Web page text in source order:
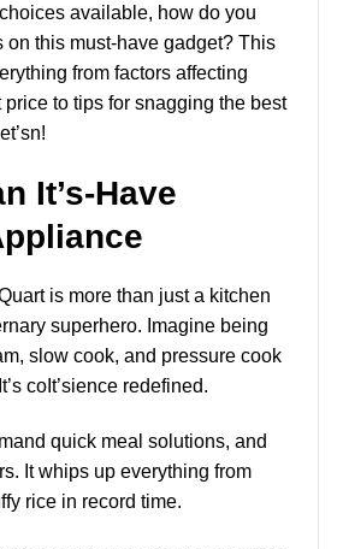
available, how do you
on this must-have gadget? This
from factors affecting
price to tips for snagging the best
It’s-Have
is more than just a kitchen
superhero. Imagine being
slow cook, and pressure cook
coIt’sience redefined.
quick meal solutions, and
It whips up everything from
rice in record time.